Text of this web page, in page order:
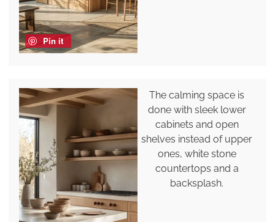
Pin it
The calming space is
done with sleek lower
cabinets and open
shelves instead of upper
ones, white stone
countertops and a
backsplash.